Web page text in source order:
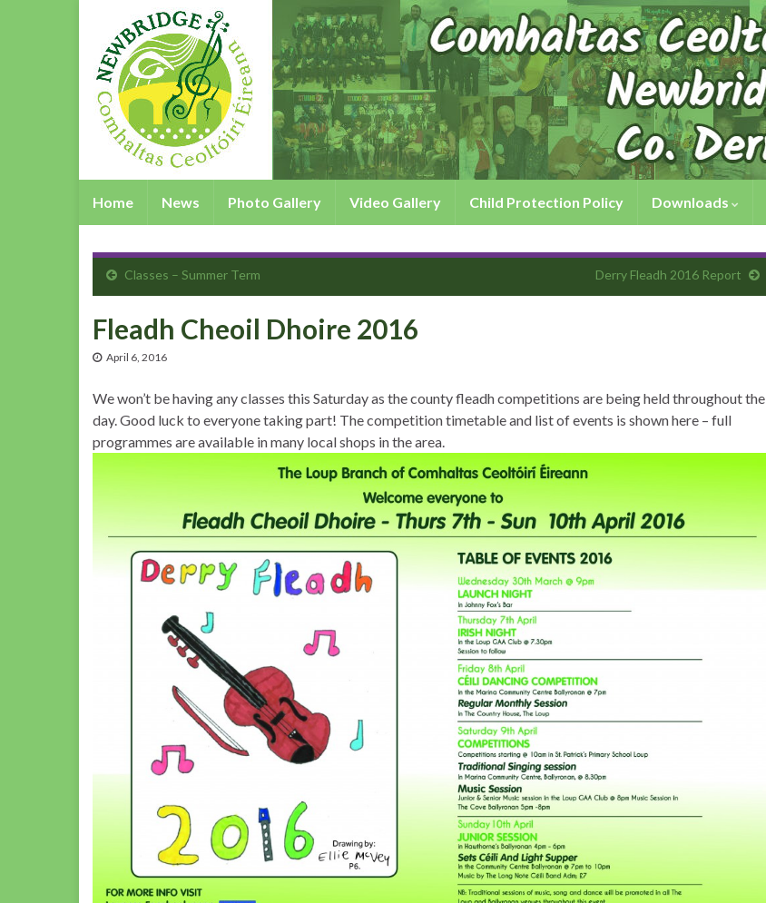
Home News Photo Gallery Video Gallery Child Protection Policy Downloads
Classes – Summer Term Derry Fleadh 2016 Report
Fleadh Cheoil Dhoire 2016
April 6, 2016
We won’t be having any classes this Saturday as the county fleadh competitions are being held throughout the
day. Good luck to everyone taking part! The competition timetable and list of events is shown here – full
programmes are available in many local shops in the area.